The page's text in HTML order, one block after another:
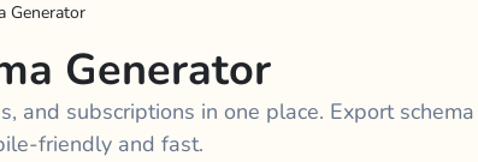
Generator
Generator
and subscriptions in one place. Export
friendly and fast.